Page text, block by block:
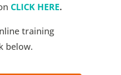
CLICK HERE.
training
below.